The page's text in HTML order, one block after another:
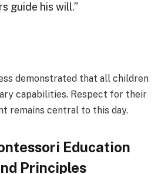
guide his will.”
demonstrated that all children
capabilities. Respect for their
remains central to this day.
Education
Principles